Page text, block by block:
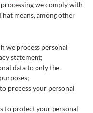
we comply with
means, among other
we process personal
statement;
data to only the
process your personal
to protect your personal